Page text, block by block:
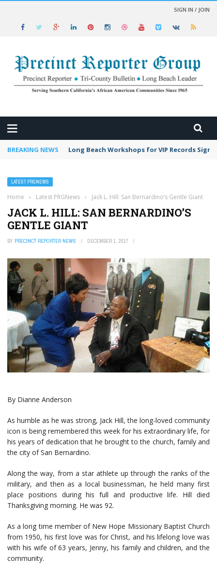
SIGN IN / JOIN
BREAKING NEWS Long Beach Workshops for VIP Records Sign
LATEST PRGNEWS
Home › Latest PRGNews › Jack L. Hill: San Bernardino’s Gentle Giant
JACK L. HILL: SAN BERNARDINO’S
GENTLE GIANT
BY PRECINCT REPORTER NEWS DECEMBER 1, 2017
By Dianne Anderson
As humble as he was strong, Jack Hill, the long-loved community
icon is being remembered this week for his extraordinary life, for
his years of dedication that he brought to the church, family and
the city of San Bernardino.
Along the way, from a star athlete up through the ranks of the
military, and then as a local businessman, he held many first
place positions during his full and productive life. Hill died
Thanksgiving morning. He was 92.
As a long time member of New Hope Missionary Baptist Church
from 1950, his first love was for Christ, and his lifelong love was
with his wife of 63 years, Jenny, his family and children, and the
community.